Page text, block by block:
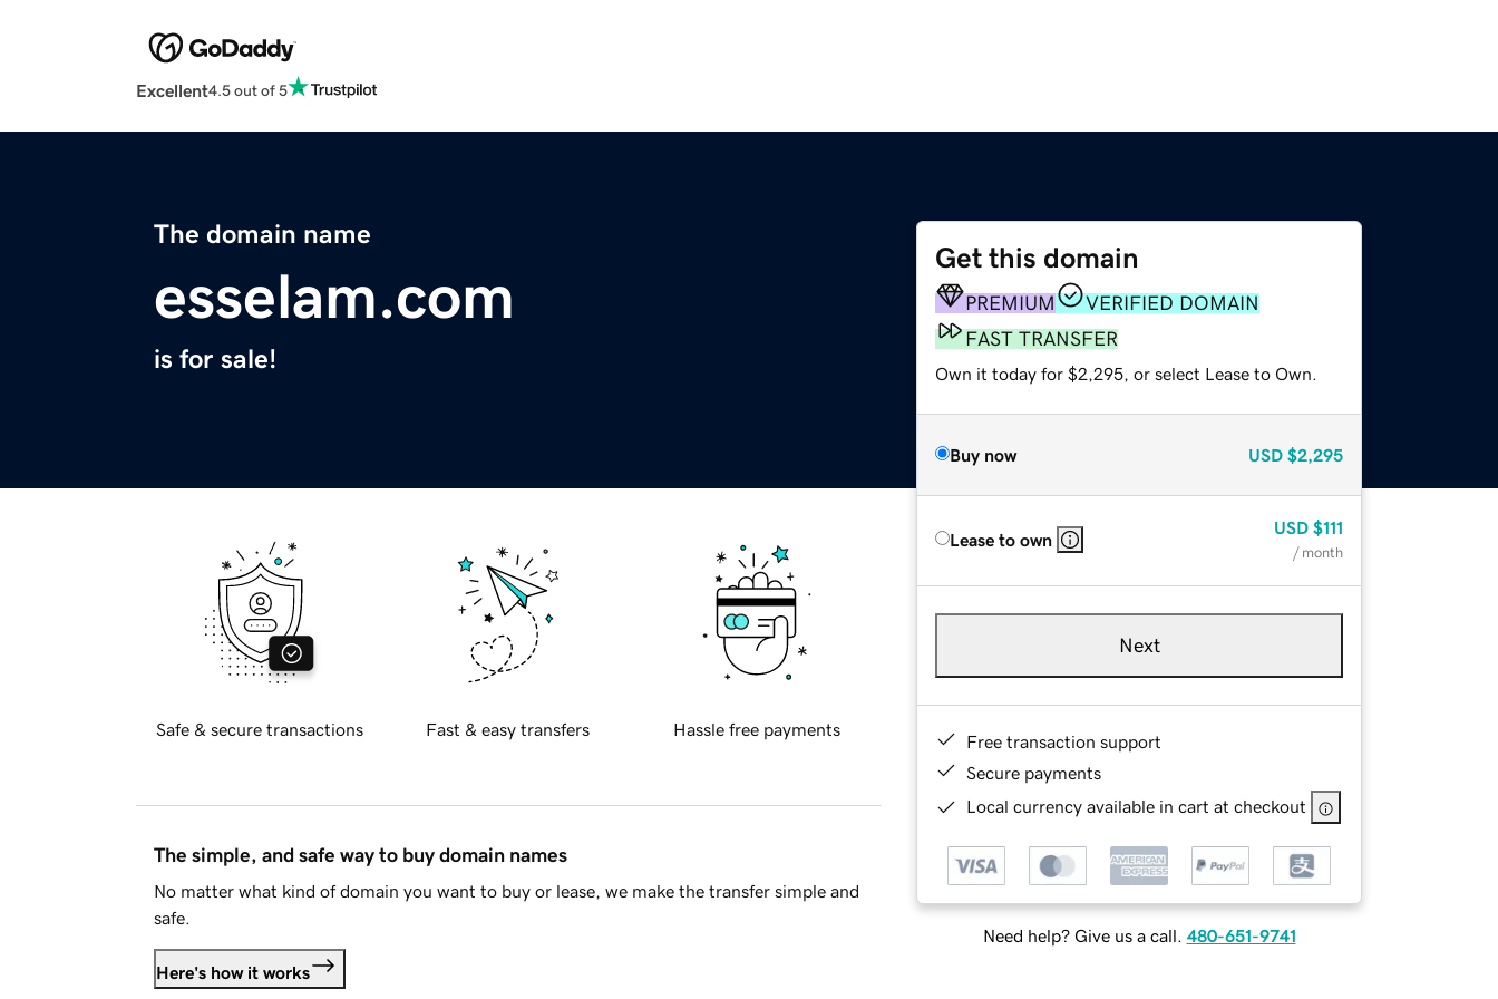
Excellent4.5 out of 5
The domain name
esselam.com
is for sale!
Get this domain
PREMIUM
VERIFIED DOMAIN
FAST TRANSFER
Own it today for $2,295, or select Lease to Own.
Buy now USD $2,295
Lease to own
USD $111
/ month
Next
Free transaction support
Secure payments
Local currency available in cart at checkout
Need help? Give us a call. 480-651-9741
Safe & secure transactions Fast & easy transfers Hassle free payments
The simple, and safe way to buy domain names
No matter what kind of domain you want to buy or lease, we make the transfer simple and
safe.
Here's how it works